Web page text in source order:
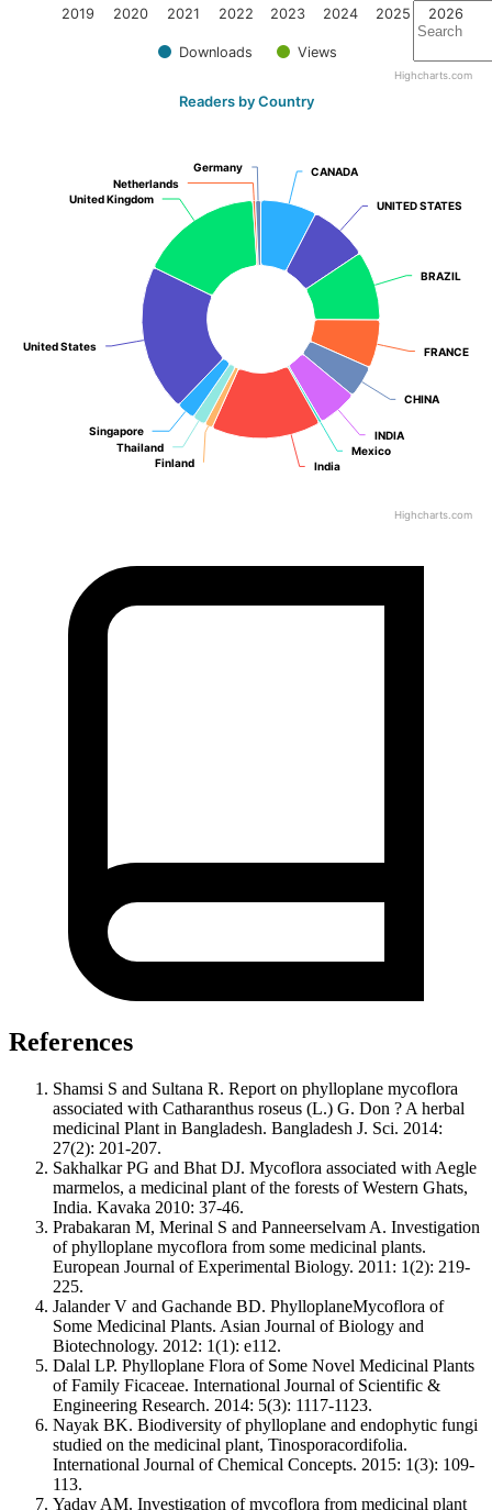
Downloads Views
2019 2020 2021 2022 2023 2024 2025 2026
Highcharts.com
Readers by Country
CANADA
CANADA
UNITED STATES
UNITED STATES
BRAZIL
BRAZIL
FRANCE
FRANCE
CHINA
CHINA
INDIA
INDIA
Mexico
Mexico
India
India
Finland
Finland
Thailand
Thailand
Singapore
Singapore
United States
United States
United Kingdom
United Kingdom
Netherlands
Netherlands
Germany
Germany
Highcharts.com
References
Shamsi S and Sultana R. Report on phylloplane mycoflora
associated with Catharanthus roseus (L.) G. Don ? A herbal
medicinal Plant in Bangladesh. Bangladesh J. Sci. 2014:
27(2): 201-207.
Sakhalkar PG and Bhat DJ. Mycoflora associated with Aegle
marmelos, a medicinal plant of the forests of Western Ghats,
India. Kavaka 2010: 37-46.
Prabakaran M, Merinal S and Panneerselvam A. Investigation
of phylloplane mycoflora from some medicinal plants.
European Journal of Experimental Biology. 2011: 1(2): 219-
225.
Jalander V and Gachande BD. PhylloplaneMycoflora of
Some Medicinal Plants. Asian Journal of Biology and
Biotechnology. 2012: 1(1): e112.
Dalal LP. Phylloplane Flora of Some Novel Medicinal Plants
of Family Ficaceae. International Journal of Scientific &
Engineering Research. 2014: 5(3): 1117-1123.
Nayak BK. Biodiversity of phylloplane and endophytic fungi
studied on the medicinal plant, Tinosporacordifolia.
International Journal of Chemical Concepts. 2015: 1(3): 109-
113.
Yadav AM. Investigation of mycoflora from medicinal plant